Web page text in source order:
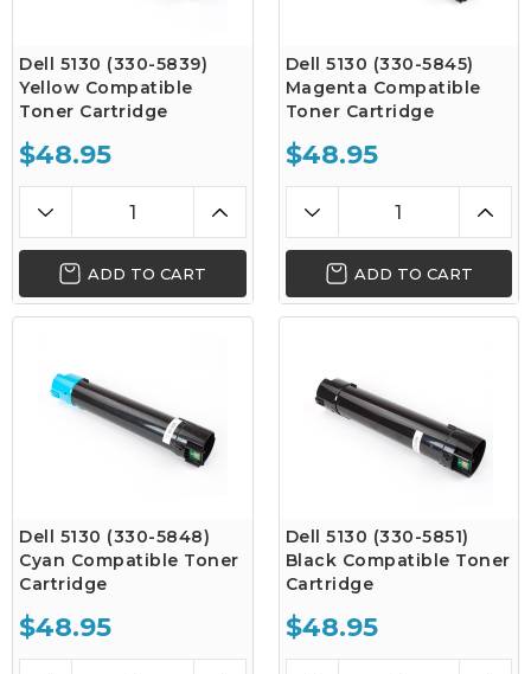
Dell 5130 (330-5839)
Yellow Compatible
Toner Cartridge
$48.95
ADD TO CART
Dell 5130 (330-5845)
Magenta Compatible
Toner Cartridge
$48.95
ADD TO CART
Dell 5130 (330-5848)
Cyan Compatible Toner
Cartridge
$48.95
Dell 5130 (330-5851)
Black Compatible Toner
Cartridge
$48.95